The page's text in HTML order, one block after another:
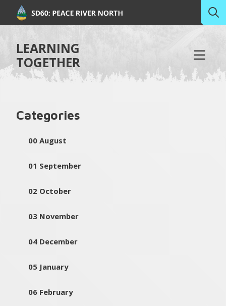
LEARNING
TOGETHER
Categories
00 August
01 September
02 October
03 November
04 December
05 January
06 February